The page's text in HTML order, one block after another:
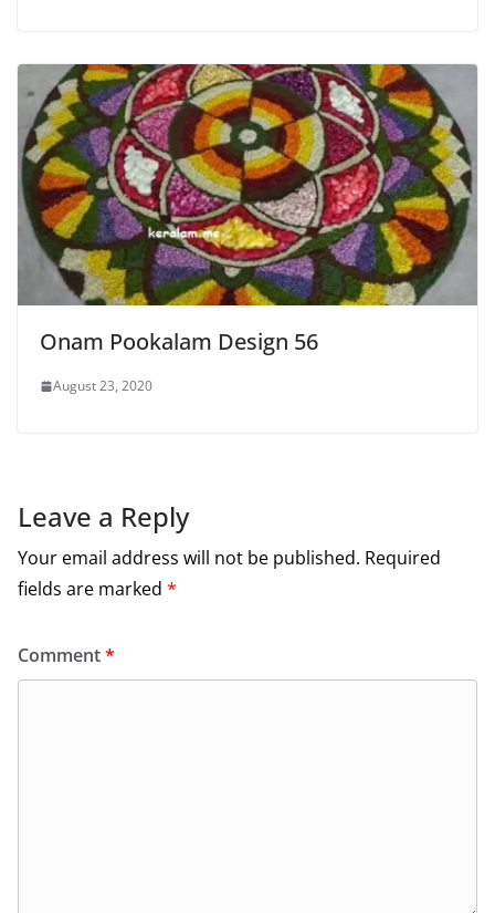
Onam Pookalam Design 56
August 23, 2020
Leave a Reply
Your email address will not be published. Required
fields are marked *
Comment*